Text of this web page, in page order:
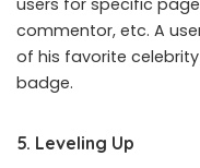
commentor, etc. A
of his favorite
badge.
5. Leveling Up